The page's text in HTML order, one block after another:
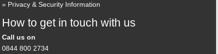
Privacy & Security Information
How to get in touch with us
Call us on
0844 800 2734